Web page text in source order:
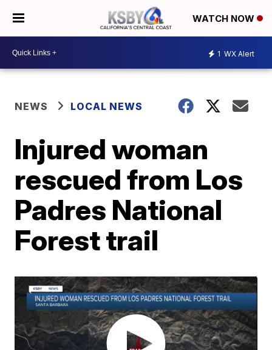
WATCH NOW
1 WX Alert
NEWS LOCAL NEWS
Injured woman
rescued from Los
Padres National
Forest trail